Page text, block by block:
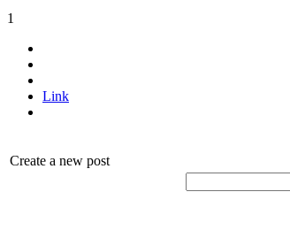
1
Link
Create a new post